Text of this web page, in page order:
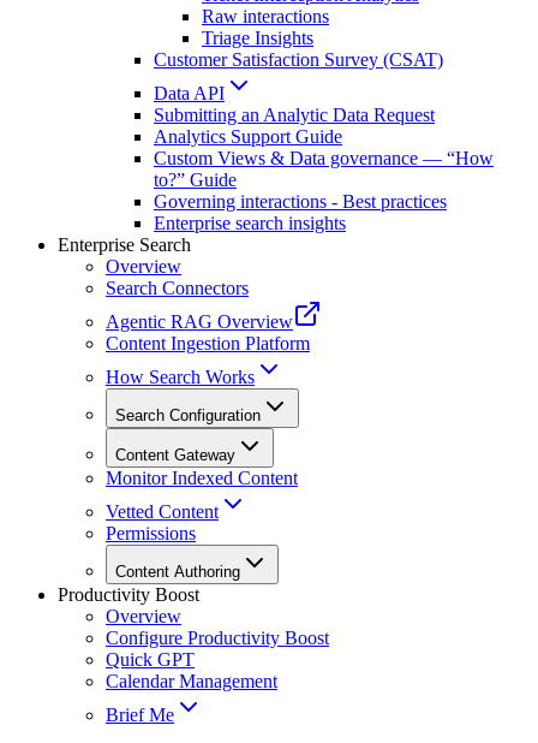
Raw interactions
Triage Insights
Customer Satisfaction Survey (CSAT)
Data API
Submitting an Analytic Data Request
Analytics Support Guide
Custom Views & Data governance — “How
to?” Guide
Governing interactions - Best practices
Enterprise search insights
Enterprise Search
Overview
Search Connectors
Agentic RAG Overview
Content Ingestion Platform
How Search Works
Search Configuration
Content Gateway
Monitor Indexed Content
Vetted Content
Permissions
Content Authoring
Productivity Boost
Overview
Configure Productivity Boost
Quick GPT
Calendar Management
Brief Me